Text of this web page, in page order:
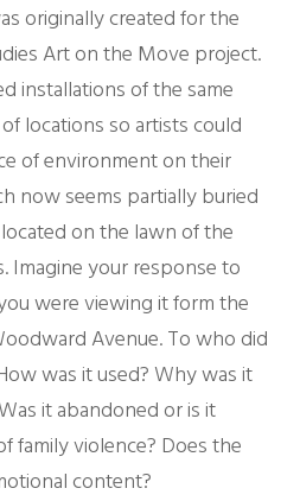
originally created for the
Art on the Move project.
installations of the same
locations so artists could
of environment on their
now seems partially buried
on the lawn of the
Imagine your response to
were viewing it form the
Avenue. To who did
was it used? Why was it
it abandoned or is it
family violence? Does the
content?